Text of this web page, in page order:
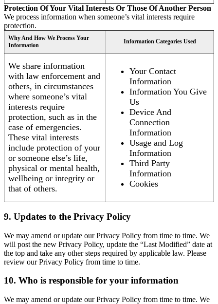
Protection Of Your Vital Interests Or Those Of Another Person
We process information when someone’s vital interests require
protection.
Why And How We Process Your
Information
Information Categories Used
We share information
with law enforcement and
others, in circumstances
where someone’s vital
interests require
protection, such as in the
case of emergencies.
These vital interests
include protection of your
or someone else’s life,
physical or mental health,
wellbeing or integrity or
that of others.
Your Contact
Information
Information You Give
Us
Device And
Connection
Information
Usage and Log
Information
Third Party
Information
Cookies
9. Updates to the Privacy Policy
We may amend or update our Privacy Policy from time to time. We
will post the new Privacy Policy, update the “Last Modified” date at
the top and take any other steps required by applicable law. Please
review our Privacy Policy from time to time.
10. Who is responsible for your information
We may amend or update our Privacy Policy from time to time. We